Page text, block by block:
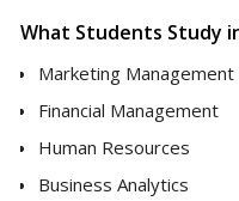
What Students Study
Marketing Management
Financial Management
Human Resources
Business Analytics